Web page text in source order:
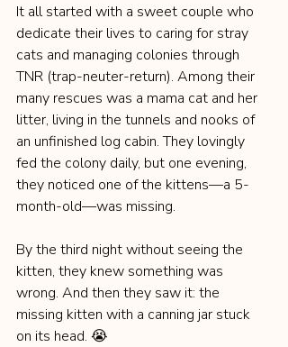
It all started with a sweet couple who
dedicate their lives to caring for stray
cats and managing colonies through
TNR (trap-neuter-return). Among their
many rescues was a mama cat and her
litter, living in the tunnels and nooks of
an unfinished log cabin. They lovingly
fed the colony daily, but one evening,
they noticed one of the kittens—a 5-
month-old—was missing.
By the third night without seeing the
kitten, they knew something was
wrong. And then they saw it: the
missing kitten with a canning jar stuck
on its head. 😭